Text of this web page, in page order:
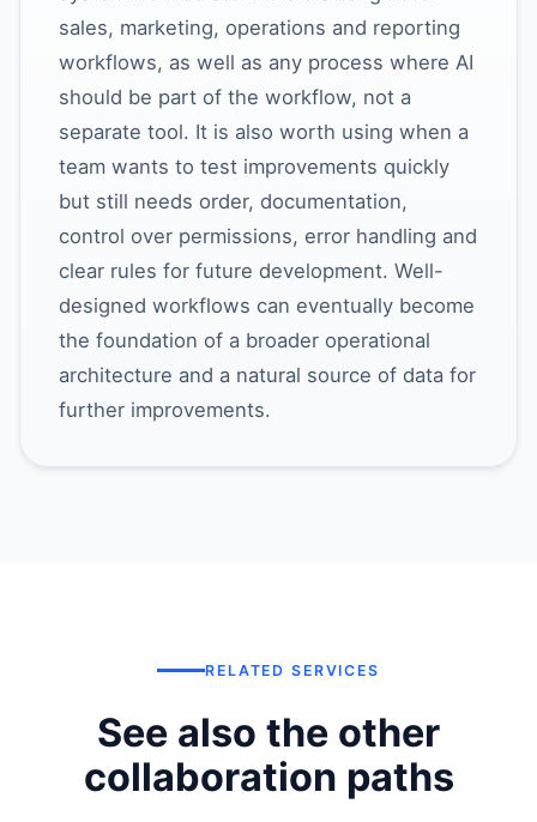
sales, marketing, operations and reporting
workflows, as well as any process where AI
should be part of the workflow, not a
separate tool. It is also worth using when a
team wants to test improvements quickly
but still needs order, documentation,
control over permissions, error handling and
clear rules for future development. Well-
designed workflows can eventually become
the foundation of a broader operational
architecture and a natural source of data for
further improvements.
RELATED SERVICES
See also the other
collaboration paths